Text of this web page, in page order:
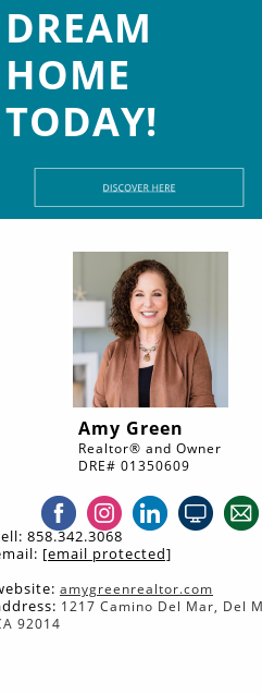
DREAM
HOME
TODAY!
Amy Green
Realtor® and Owner
DRE# 01350609
858.342.3068
[email protected]
ebsite: amygreenrealtor.com
1217 Camino Del Mar, Del
92014